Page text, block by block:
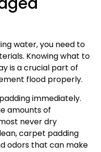
water, you need to
Knowing what to
is a crucial part of
flood properly.
immediately.
amounts of
never dry
carpet padding
odors that can make